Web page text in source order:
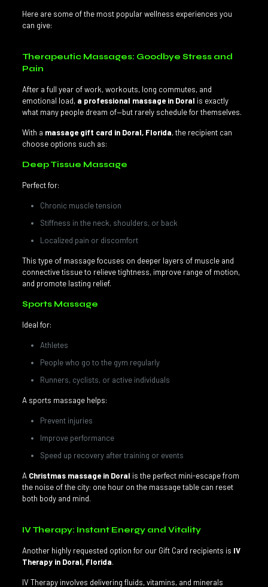
Here are some of the most popular wellness experiences you
can give:
Therapeutic Massages: Goodbye Stress and
Pain
After a full year of work, workouts, long commutes, and
emotional load, a professional massage in Doral is exactly
what many people dream of—but rarely schedule for themselves.
With a massage gift card in Doral, Florida, the recipient can
choose options such as:
Deep Tissue Massage
Perfect for:
Chronic muscle tension
Stiffness in the neck, shoulders, or back
Localized pain or discomfort
This type of massage focuses on deeper layers of muscle and
connective tissue to relieve tightness, improve range of motion,
and promote lasting relief.
Sports Massage
Ideal for:
Athletes
People who go to the gym regularly
Runners, cyclists, or active individuals
A sports massage helps:
Prevent injuries
Improve performance
Speed up recovery after training or events
A Christmas massage in Doral is the perfect mini-escape from
the noise of the city: one hour on the massage table can reset
both body and mind.
IV Therapy: Instant Energy and Vitality
Another highly requested option for our Gift Card recipients is IV
Therapy in Doral, Florida.
IV Therapy involves delivering fluids, vitamins, and minerals